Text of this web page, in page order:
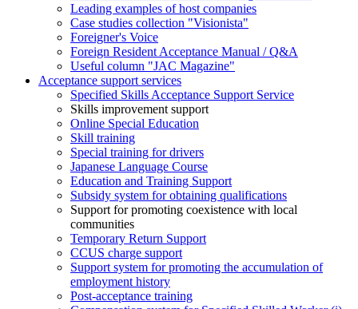
Leading examples of host companies
Case studies collection "Visionista"
Foreigner's Voice
Foreign Resident Acceptance Manual / Q&A
Useful column "JAC Magazine"
Acceptance support services
Specified Skills Acceptance Support Service
Skills improvement support
Online Special Education
Skill training
Special training for drivers
Japanese Language Course
Education and Training Support
Subsidy system for obtaining qualifications
Support for promoting coexistence with local
communities
Temporary Return Support
CCUS charge support
Support system for promoting the accumulation of
employment history
Post-acceptance training